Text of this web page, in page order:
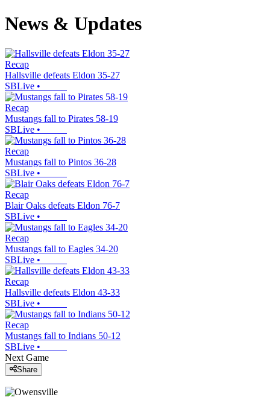
News & Updates
Recap
Hallsville defeats Eldon 35-27
SBLive •
Recap
Mustangs fall to Pirates 58-19
SBLive •
Recap
Mustangs fall to Pintos 36-28
SBLive •
Recap
Blair Oaks defeats Eldon 76-7
SBLive •
Recap
Mustangs fall to Eagles 34-20
SBLive •
Recap
Hallsville defeats Eldon 43-33
SBLive •
Recap
Mustangs fall to Indians 50-12
SBLive •
Next Game
Share